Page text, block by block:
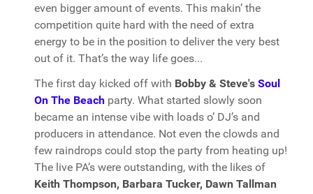
even bigger amount of events. This makin’ the
competition quite hard with the need of extra
energy to be in the position to deliver the very best
out of it. That’s the way life goes...
The first day kicked off with Bobby & Steve's Soul
On The Beach party. What started slowly soon
became an intense vibe with loads o’ DJ’s and
producers in attendance. Not even the clowds and
few raindrops could stop the party from heating up!
The live PA’s were outstanding, with the likes of
Keith Thompson, Barbara Tucker, Dawn Tallman